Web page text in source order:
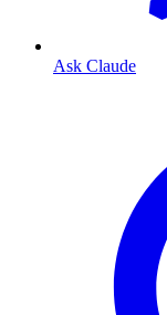
Ask Claude